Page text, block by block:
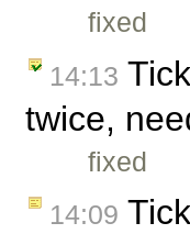
fixed
14:13
twice,
fixed
14:09